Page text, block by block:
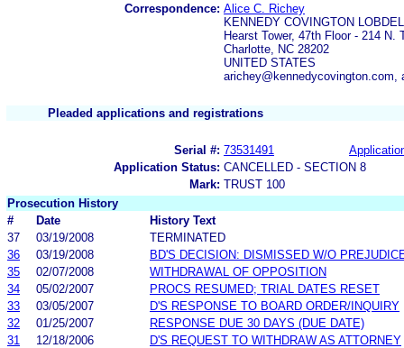
Correspondence: Alice C. Richey
KENNEDY COVINGTON
Hearst Tower, 47th Floor - 214 N.
Charlotte, NC 28202
UNITED STATES
arichey@kennedycovington.com,
Pleaded applications and registrations
Serial #: 73531491
Application Status: CANCELLED - SECTION 8
Mark: TRUST 100
Prosecution History
#
Date
History Text
37
03/19/2008
TERMINATED
36
03/19/2008
BD'S DECISION: DISMISSED W/O
35
02/07/2008
WITHDRAWAL OF OPPOSITION
34
05/02/2007
PROCS RESUMED; TRIAL DATES RESET
33
03/05/2007
D'S RESPONSE TO BOARD ORDER/INQUIRY
32
01/25/2007
RESPONSE DUE 30 DAYS (DUE DATE)
31
12/18/2006
D'S REQUEST TO WITHDRAW AS ATTORNEY